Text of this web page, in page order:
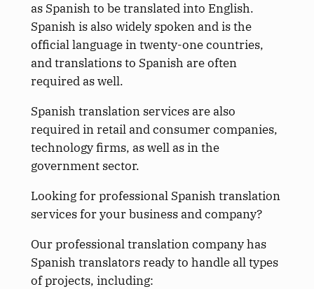
as Spanish to be translated into English.
Spanish is also widely spoken and is the
official language in twenty-one countries,
and translations to Spanish are often
required as well.
Spanish translation services are also
required in retail and consumer companies,
technology firms, as well as in the
government sector.
Looking for professional Spanish translation
services for your business and company?
Our professional translation company has
Spanish translators ready to handle all types
of projects, including: